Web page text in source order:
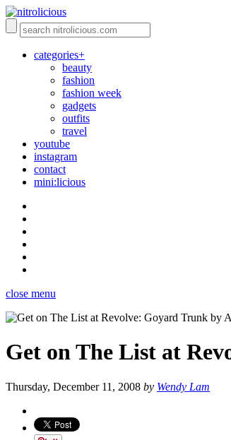
categories+
beauty
fashion
fashion week
gadgets
outfits
travel
youtube
instagram
contact
mini:licious
close menu
Get on The List at
Thursday, December 11, 2008 by Wendy Lam